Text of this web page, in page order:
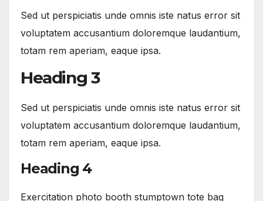
Sed ut perspiciatis unde omnis iste natus error sit
voluptatem accusantium doloremque laudantium,
totam rem aperiam, eaque ipsa.
Heading 3
Sed ut perspiciatis unde omnis iste natus error sit
voluptatem accusantium doloremque laudantium,
totam rem aperiam, eaque ipsa.
Heading 4
Exercitation photo booth stumptown tote bag